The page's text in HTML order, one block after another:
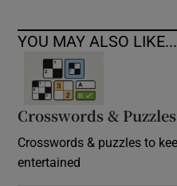
YOU MAY ALSO LIKE...
Crosswords & Puzzles
Crosswords & puzzles to
entertained